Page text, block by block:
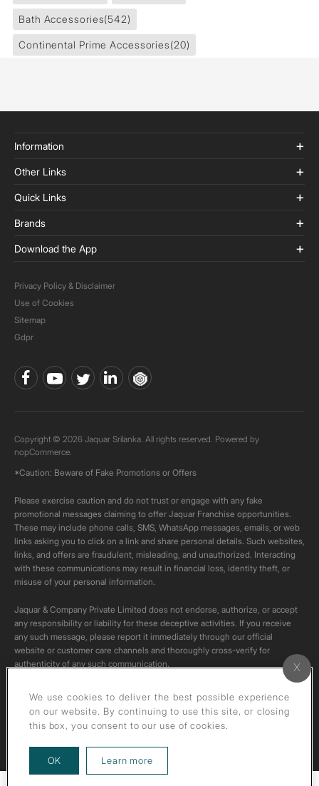
Bath Accessories(542)
Continental Prime Accessories(20)
Information
Other Links
Quick Links
Brands
Download the App
Privacy Policy & Disclaimer
Use of Cookies
Sitemap
Gdpr
Copyright © 2026 Jaquar Srilanka. All rights reserved. Powered by
nopCommerce.
*Caution: Beware of Fake Promotions or Offers
Please exercise caution and do not trust or engage with any fake
promotional messages claiming to offer Jaquar Franchise opportunities.
These may include phone calls, SMS, WhatsApp messages, emails, or web
links asking you to click on a link and share personal details. Such websites,
links, and offers are fraudulent, misleading, and unauthorized. Interacting
with these communications may result in financial loss, identity theft, or
misuse of your personal information.
Jaquar & Company Private Limited does not endorse, authorize, or accept
any responsibility or liability for these deceptive activities. If you receive
any such message, please report it immediately through our official
website or customer care channels and thoroughly cross-verify for
authenticity of any such communication.
All content on this channel is original. Please do not download or re-upload
these videos to your personal accounts,as it is strictly prohibited under
We use cookies to deliver the best possible experience
on our website. By continuing to use this site, or closing
this box, you consent to our use of cookies.
OK Learn more